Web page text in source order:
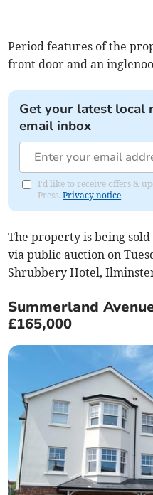
Period features of the
front door and an
Get your latest local
email inbox
I'd like to receive offers &
Press.Privacy notice
The property is being
via public auction on
Shrubbery Hotel,
Summerland
£165,000